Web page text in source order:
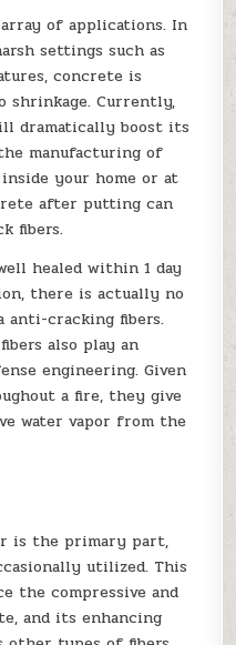
of applications. In
settings such as
concrete is
Currently,
dramatically boost its
manufacturing of
your home or at
after putting can
fibers.
healed within 1 day
there is actually no
cracking fibers.
also play an
engineering. Given
a fire, they give
water vapor from the
is the primary part,
utilized. This
the compressive and
and its enhancing